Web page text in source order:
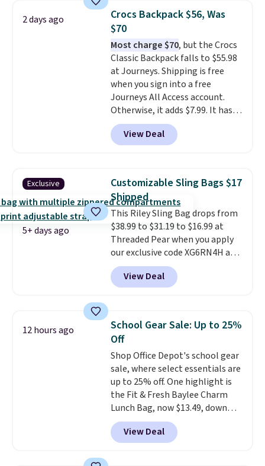
totes with multiple pockets for
paddles, valuables, and
accessories, all made with high-
quality materials and
thoughtful design features to
enhance play and style. That
includes the pictured
Personalized Hatteras
Pickleball Tote which falls from
$135 to $54. With free shipping
these are all the best prices
2 days ago
Crocs Backpack $56, Was
$70
Most charge $70, but the Crocs
Classic Backpack falls to $55.98
at Journeys. Shipping is free
when you sign into a free
Journeys All Access account.
Otherwise, it adds $7.99. It has
various perforation holes that
mimic the classic clog look and
allow for Jibbitz customization,
personality.
View Deal
Exclusive
5+ days ago
Customizable Sling Bags $17
Shipped
This Riley Sling Bag drops from
$38.99 to $31.19 to $16.99 at
Threaded Pear when you apply
our exclusive code XG6RN4H at
checkout. Better yet, our code
scores free shipping, saving an
additional $8.67 in fees.
choosing from three different
bag colors and 13 different
straps
protection fee will be added at
checkout, but you can remove it
by going to your cart and
selecting the “Checkout
without free returns & package
protection” link underneath the
black “Checkout” button.
View Deal
12 hours ago
School Gear Sale: Up to 25%
Off
Shop Office Depot's school gear
sale, where select essentials are
up to 25% off. One highlight is
the Fit & Fresh Baylee Charm
Lunch Bag, now $13.49, down
from $17.99. We found it and
comparable insulated lunch
bags selling for $22 or more at
View Deal